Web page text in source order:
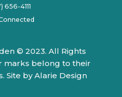
656-4111
© 2023. All Rights
marks belong to their
Site by Alarie Design